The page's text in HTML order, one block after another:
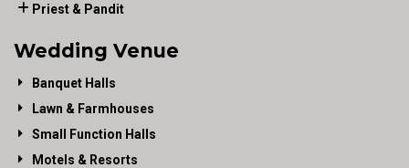
Priest & Pandit
Wedding Venue
Banquet Halls
Lawn & Farmhouses
Small Function Halls
Motels & Resorts